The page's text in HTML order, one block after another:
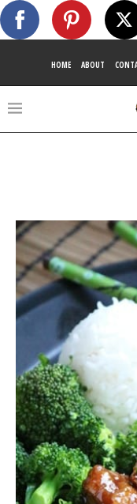
HOME ABOUT